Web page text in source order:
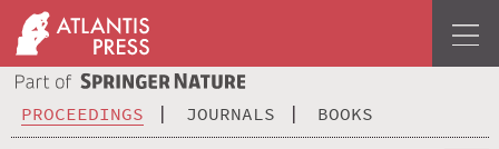
PROCEEDINGS JOURNALS BOOKS